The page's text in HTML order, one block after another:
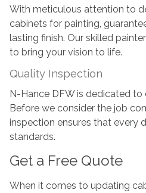
With meticulous attention to
cabinets for painting,
lasting finish. Our skilled
to bring your vision to life.
Quality Inspection
N-Hance DFW is dedicated to
Before we consider the job
inspection ensures that every
standards.
Get a Free Quote
When it comes to updating